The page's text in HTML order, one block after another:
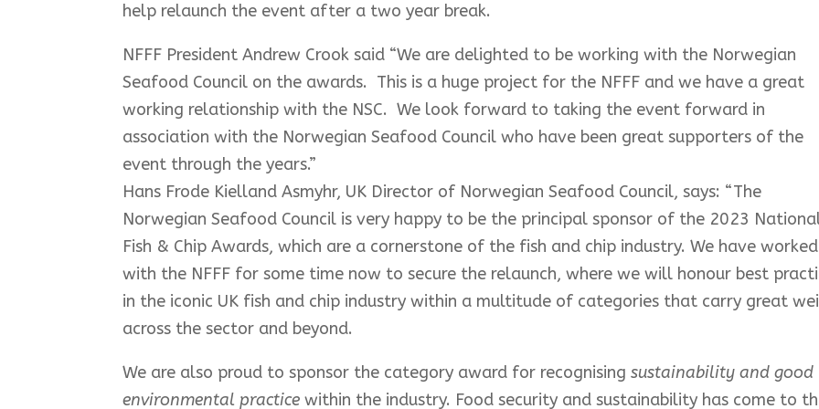
help relaunch the event after a two year break.
NFFF President Andrew Crook said “We are delighted to be working with the Norwegian
Seafood Council on the awards. This is a huge project for the NFFF and we have a great
working relationship with the NSC. We look forward to taking the event forward in
association with the Norwegian Seafood Council who have been great supporters of the
event through the years.”
Hans Frode Kielland Asmyhr, UK Director of Norwegian Seafood Council, says: “The
Norwegian Seafood Council is very happy to be the principal sponsor of the 2023
Fish & Chip Awards, which are a cornerstone of the fish and chip industry. We have worked
with the NFFF for some time now to secure the relaunch, where we will honour best
in the iconic UK fish and chip industry within a multitude of categories that carry great
across the sector and beyond.
We are also proud to sponsor the category award for recognising sustainability and good
environmental practicewithin the industry. Food security and sustainability has come to